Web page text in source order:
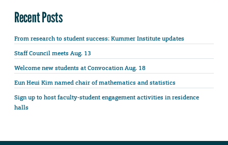
Recent Posts
From research to student success: Kummer Institute updates
Staff Council meets Aug. 13
Welcome new students at Convocation Aug. 18
Eun Heui Kim named chair of mathematics and statistics
Sign up to host faculty-student engagement activities in residence
halls